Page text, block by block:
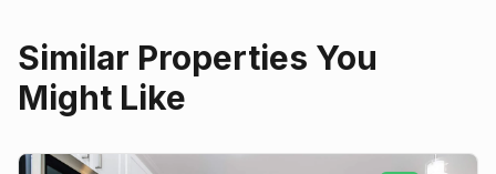
Similar Properties You
Might Like